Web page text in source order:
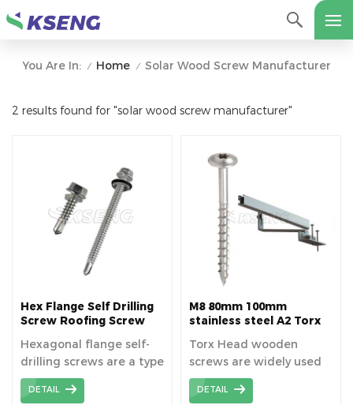
You Are In: / Home / Solar Wood Screw Manufacturer
2 results found for "solar wood screw manufacturer"
Hex Flange Self Drilling
Screw Roofing Screw
Hexagonal flange self-
drilling screws are a type
of fastener designed for
solar PV panel mounting,
DETAIL
M8 80mm 100mm
stainless steel A2 Torx
Tile Roof Solar pv
Mount Structure
Torx Head wooden
screws are widely used
together with tile roof
hooks, which connect
DETAIL